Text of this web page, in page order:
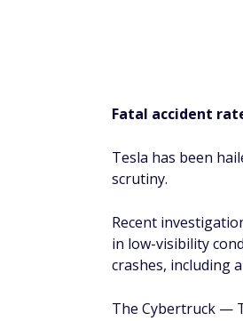
has also been the
Shopping for
Kia